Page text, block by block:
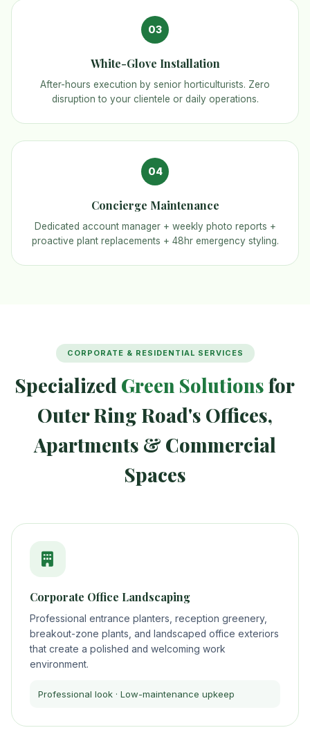
03
White-Glove Installation
After-hours execution by senior horticulturists. Zero
disruption to your clientele or daily operations.
04
Concierge Maintenance
Dedicated account manager + weekly photo reports +
proactive plant replacements + 48hr emergency styling.
CORPORATE & RESIDENTIAL SERVICES
Specialized Green Solutionsfor
Outer Ring Road's Offices,
Apartments & Commercial
Spaces
Corporate Office Landscaping
Professional entrance planters, reception greenery,
breakout-zone plants, and landscaped office exteriors
that create a polished and welcoming work
environment.
Professional look · Low-maintenance upkeep